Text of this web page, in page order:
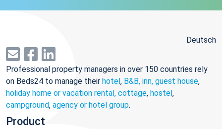
Deutsch
Professional property managers in over 150 countries rely
on Beds24 to manage their hotel, B&B, inn, guest house,
holiday home or vacation rental, cottage, hostel,
campground, agency or hotel group.
Product